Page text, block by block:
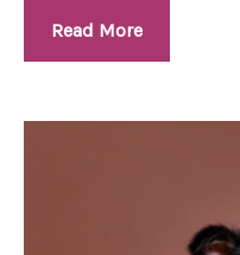
Read More